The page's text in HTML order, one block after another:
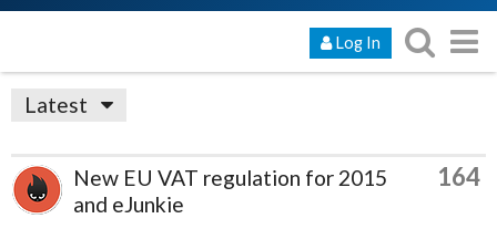
Log In
Latest
New EU VAT regulation for 2015
and eJunkie
164